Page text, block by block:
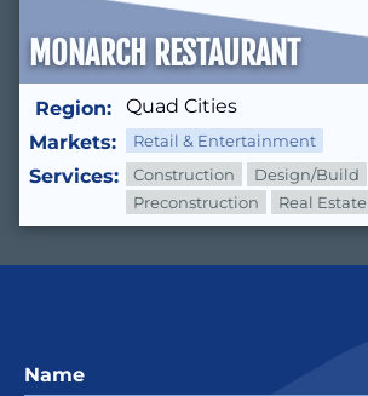
MONARCH RESTAURANT
Region:
Quad Cities
Markets:
Retail & Entertainment
Services: Construction
Design/Build
Preconstruction
Real Estate
Name